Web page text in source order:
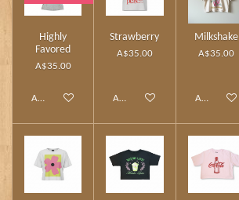
Highly
Favored
A$35.00
Add to cart
Strawberry
A$35.00
Add to cart
Milkshake
A$35.00
Add to cart